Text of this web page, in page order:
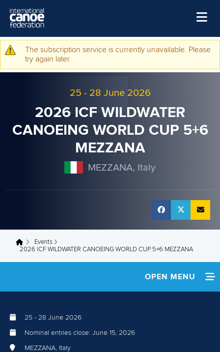
Home
Disciplines
Warning message
The subscription service is currently unavailable. Please
try again later.
25 - 28 June 2026
2026 ICF WILDWATER
CANOEING WORLD CUP 5+6
MEZZANA
MEZZANA, Italy
You are here
Events
2026 ICF WILDWATER CANOEING WORLD CUP 5+6 MEZZANA
OPEN MENU
25 - 28 June 2026
Nominal entries close: June 15, 2026
MEZZANA, Italy